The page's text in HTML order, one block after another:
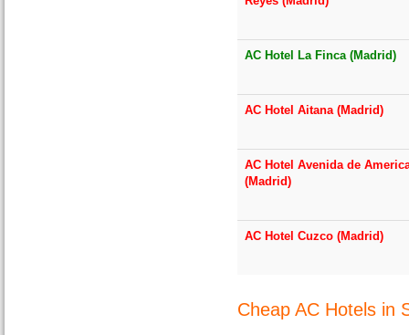
AC Hotel La Finca (Madrid)
AC Hotel Aitana (Madrid)
AC Hotel Avenida de
(Madrid)
AC Hotel Cuzco (Madrid)
Cheap AC Hotels in